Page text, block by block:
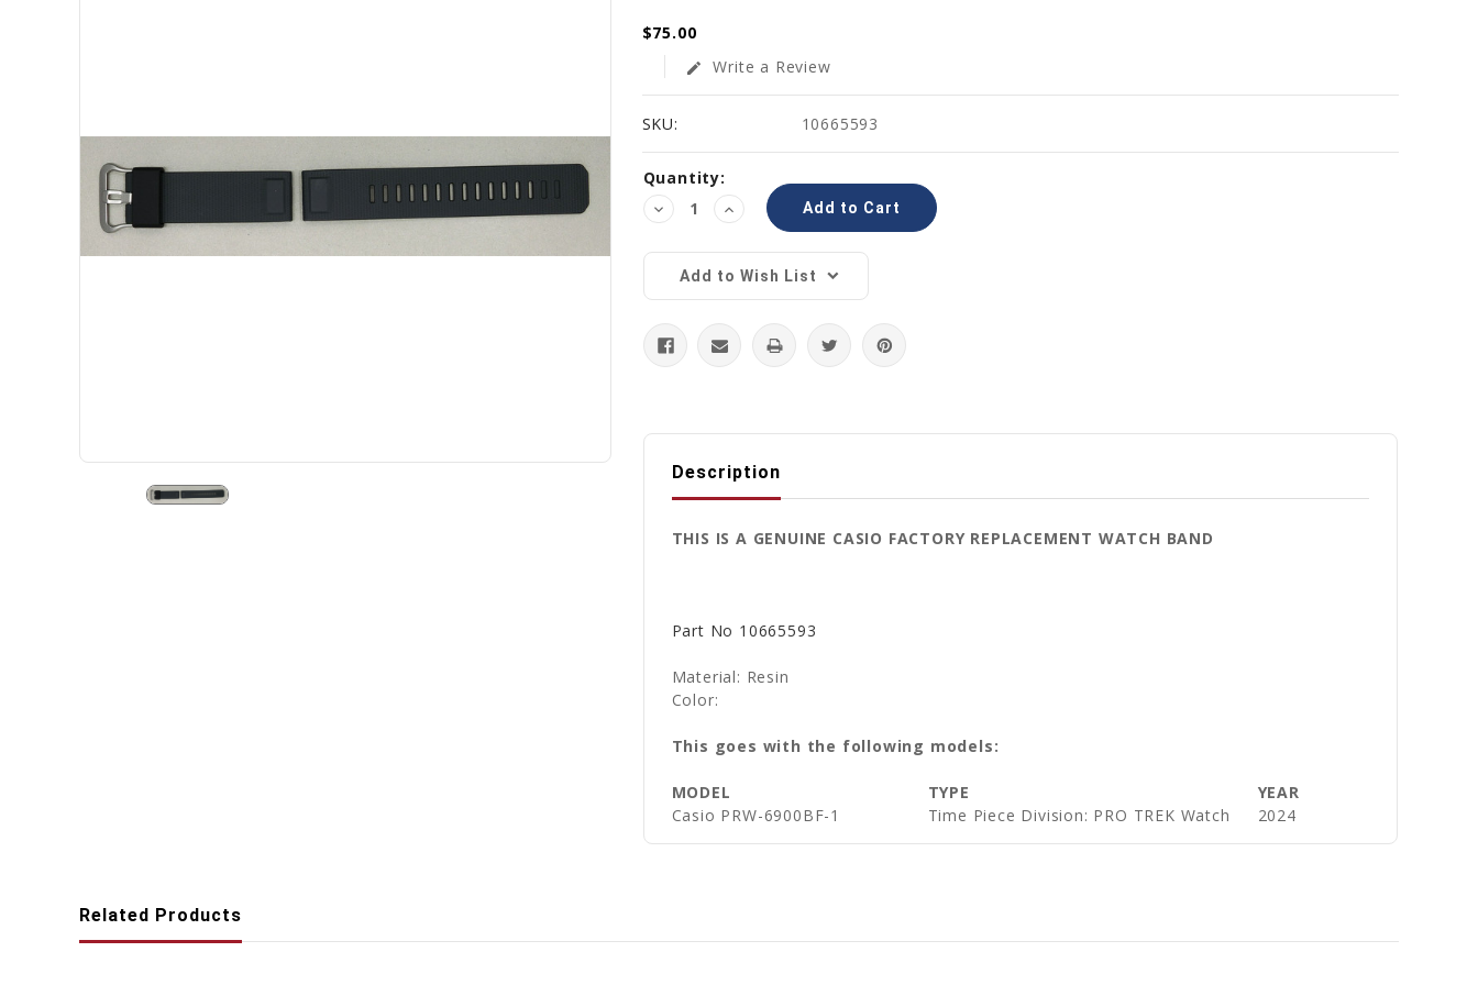
$75.00
edit Write a Review
SKU: 10665593
Current
Stock:
Quantity:
Decrease
Quantity:
Increase
Quantity:
Add to Wish List
Description
THIS IS A GENUINE CASIO FACTORY REPLACEMENT WATCH BAND
Part No 10665593
Material: Resin
Color:
This goes with the following models:
MODEL TYPE
YEAR
Casio PRW-6900BF-1 Time Piece Division: PRO TREK Watch 2024
Related Products